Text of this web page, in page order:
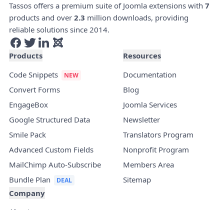
Tassos offers a premium suite of Joomla extensions with 7
products and over 2.3 million downloads, providing
reliable solutions since 2014.
Products
Code Snippets
Convert Forms
EngageBox
Google Structured Data
Smile Pack
Advanced Custom Fields
MailChimp Auto-Subscribe
Bundle Plan
Resources
Documentation
Blog
Joomla Services
Newsletter
Translators Program
Nonprofit Program
Members Area
Sitemap
Company